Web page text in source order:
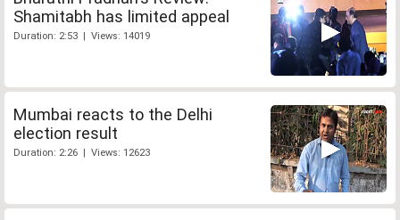
Shamitabh has limited appeal
Duration: 2:53 | Views: 14019
Mumbai reacts to the Delhi
election result
Duration: 2:26 | Views: 12623